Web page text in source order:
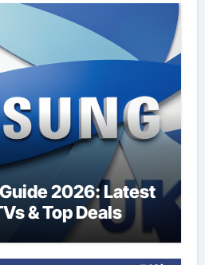
2026: Latest
& Top Deals